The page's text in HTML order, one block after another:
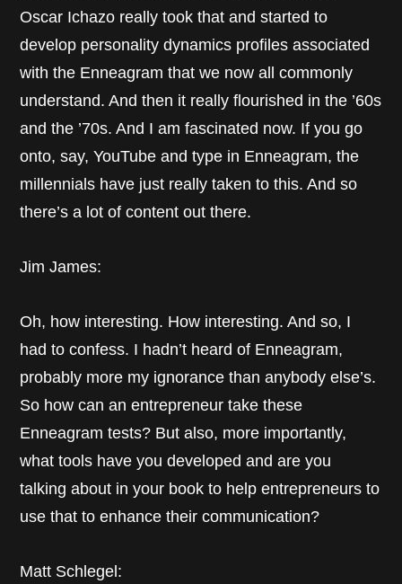
Oscar Ichazo really took that and started to
develop personality dynamics profiles associated
with the Enneagram that we now all commonly
understand. And then it really flourished in the ’60s
and the ’70s. And I am fascinated now. If you go
onto, say, YouTube and type in Enneagram, the
millennials have just really taken to this. And so
there’s a lot of content out there.
Jim James:
Oh, how interesting. How interesting. And so, I
had to confess. I hadn’t heard of Enneagram,
probably more my ignorance than anybody else’s.
So how can an entrepreneur take these
Enneagram tests? But also, more importantly,
what tools have you developed and are you
talking about in your book to help entrepreneurs to
use that to enhance their communication?
Matt Schlegel: